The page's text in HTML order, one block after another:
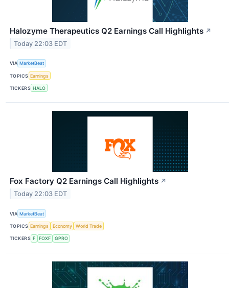
Halozyme Therapeutics Q2 Earnings Call Highlights ↗
Today 22:03 EDT
VIA MarketBeat
TOPICS Earnings
TICKERS HALO
Fox Factory Q2 Earnings Call Highlights ↗
Today 22:03 EDT
VIA MarketBeat
TOPICS Earnings Economy World Trade
TICKERS F FOXF GPRO